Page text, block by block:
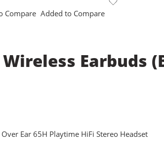
Compare Added to Compare
Wireless Earbuds
Ear 65H Playtime HiFi Stereo Headset